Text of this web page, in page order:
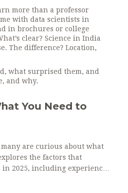
more than a professor
with data scientists in
in brochures or college
clear? Science in India
The difference? Location,
what surprised them, and
and why.
You Need to
are curious about what
the factors that
2025, including experience,
how these elements play a
what industries offer top